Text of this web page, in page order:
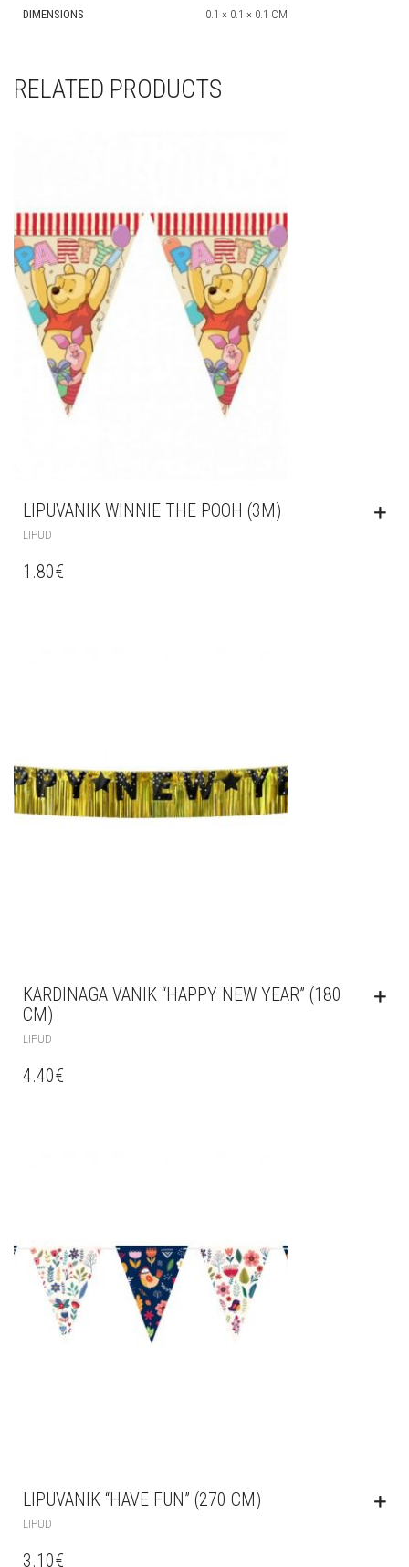
DIMENSIONS 0.1 × 0.1 × 0.1 CM
RELATED PRODUCTS
LIPUVANIK WINNIE THE POOH (3M)
LIPUD
1.80€
KARDINAGA VANIK “HAPPY NEW YEAR” (180
CM)
LIPUD
4.40€
LIPUVANIK “HAVE FUN” (270 CM)
LIPUD
3.10€